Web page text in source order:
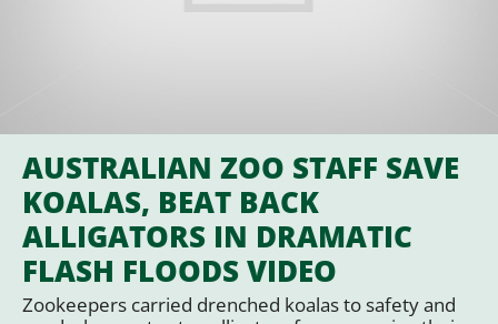
AUSTRALIAN ZOO STAFF SAVE
KOALAS, BEAT BACK
ALLIGATORS IN DRAMATIC
FLASH FLOODS VIDEO
Zookeepers carried drenched koalas to safety and